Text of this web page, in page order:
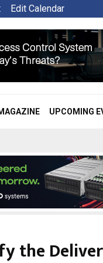
Edit Calendar
UPCOMING
the